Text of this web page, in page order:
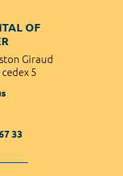
OF
Giraud
cedex 5
33